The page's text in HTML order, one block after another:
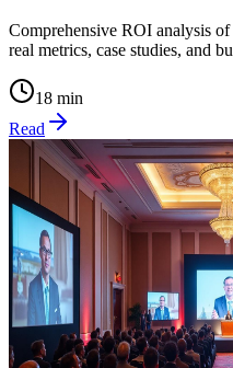
Comprehensive ROI analysis
real metrics, case studies, and
18 min
Read